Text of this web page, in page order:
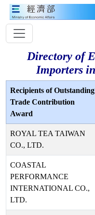
Directory of
Importers
Recipients of Outstanding
Trade Contribution
Award
ROYAL TEA TAIWAN
CO., LTD.
COASTAL
PERFORMANCE
INTERNATIONAL CO.,
LTD.